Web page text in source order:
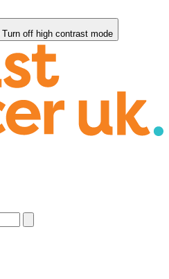
Turn off high contrast mode